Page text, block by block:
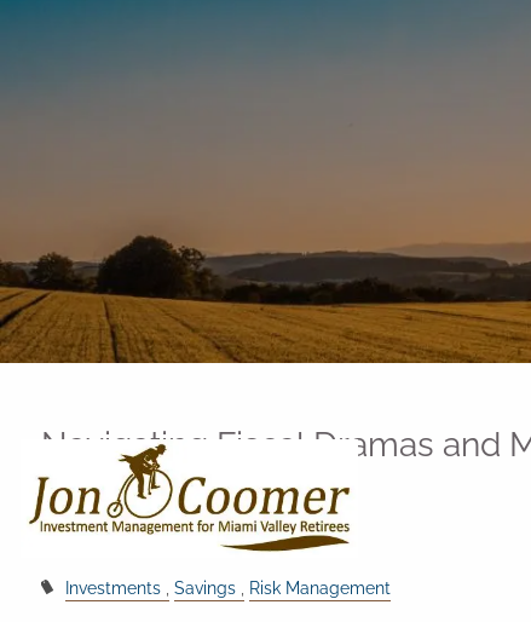
Navigating Fiscal Dramas and
You Need to Know
Jon Coomer |May 26, 2026
Investments Savings Risk Management